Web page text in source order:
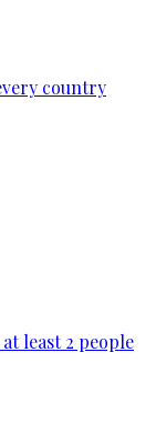
country
least 2 people